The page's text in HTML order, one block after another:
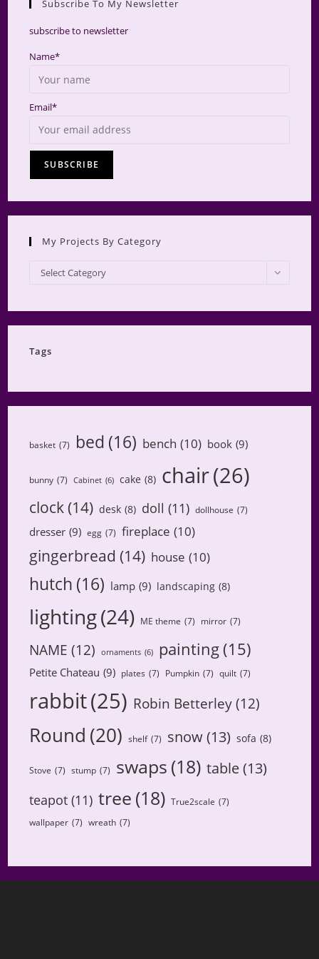
Subscribe To My Newsletter
subscribe to newsletter
Name*
Email*
My Projects By Category
My
Projects
Select Category
Tags
basket (7) bed (16) bench (10) book (9)
bunny (7) Cabinet (6) cake (8) chair(26)
clock(14) desk (8) doll (11) dollhouse (7)
dresser (9) egg (7) fireplace (10)
gingerbread (14) house (10)
hutch (16) lamp (9) landscaping (8)
lighting(24) ME theme (7) mirror (7)
NAME (12) ornaments (6) painting (15)
Petite Chateau (9) plates (7) Pumpkin (7) quilt (7)
rabbit(25) Robin Betterley (12)
Round (20) shelf (7) snow(13) sofa (8)
Stove (7) stump (7) swaps (18) table(13)
teapot (11) tree (18) True2scale (7)
wallpaper (7) wreath (7)